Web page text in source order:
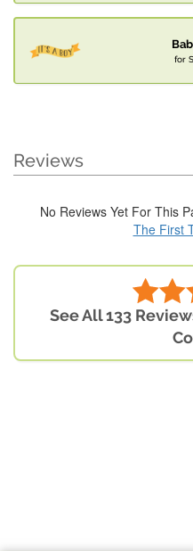
for
Reviews
No Reviews Yet For This
The First
See All 133